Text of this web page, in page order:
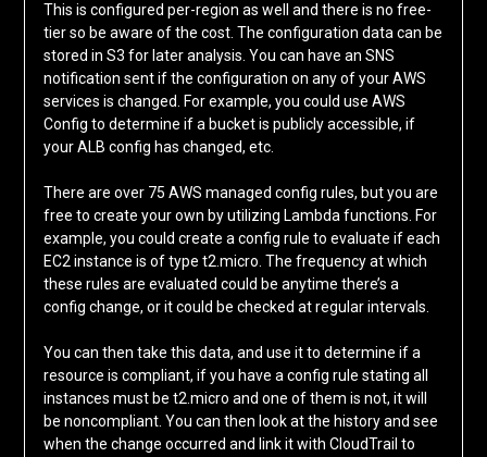
This is configured per-region as well and there is no free-
tier so be aware of the cost. The configuration data can be
stored in S3 for later analysis. You can have an SNS
notification sent if the configuration on any of your AWS
services is changed. For example, you could use AWS
Config to determine if a bucket is publicly accessible, if
your ALB config has changed, etc.
There are over 75 AWS managed config rules, but you are
free to create your own by utilizing Lambda functions. For
example, you could create a config rule to evaluate if each
EC2 instance is of type t2.micro. The frequency at which
these rules are evaluated could be anytime there’s a
config change, or it could be checked at regular intervals.
You can then take this data, and use it to determine if a
resource is compliant, if you have a config rule stating all
instances must be t2.micro and one of them is not, it will
be noncompliant. You can then look at the history and see
when the change occurred and link it with CloudTrail to